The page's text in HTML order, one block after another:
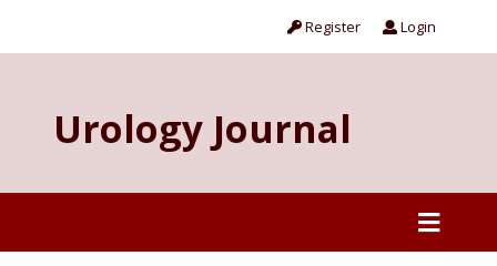
Register Login
Urology Journal